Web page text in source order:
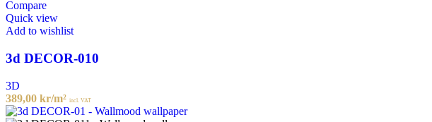
Compare
Quick view
Add to wishlist
3d DECOR-010
3D
389,00 kr/m² incl. VAT